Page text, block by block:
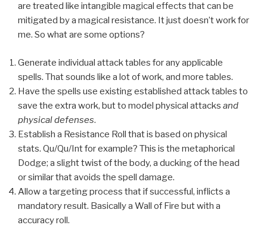
are treated like intangible magical effects that can be
mitigated by a magical resistance. It just doesn’t work for
me. So what are some options?
Generate individual attack tables for any applicable
spells. That sounds like a lot of work, and more tables.
Have the spells use existing established attack tables to
save the extra work, but to model physical attacks and
physical defenses.
Establish a Resistance Roll that is based on physical
stats. Qu/Qu/Int for example? This is the metaphorical
Dodge; a slight twist of the body, a ducking of the head
or similar that avoids the spell damage.
Allow a targeting process that if successful, inflicts a
mandatory result. Basically a Wall of Fire but with a
accuracy roll.